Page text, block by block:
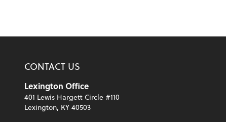
CONTACT US
Lexington Office
401 Lewis Hargett Circle #110
Lexington, KY 40503